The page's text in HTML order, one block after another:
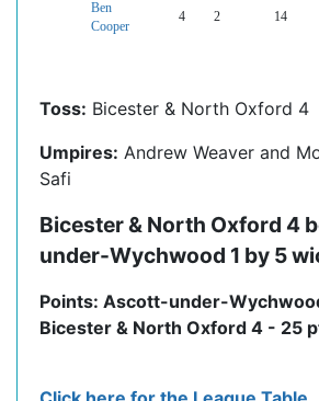
Ben
Cooper
4 2 14
Toss: Bicester & North Oxford 4
Umpires: Andrew Weaver and
Safi
Bicester & North Oxford 4
under-Wychwood 1 by 5
Points: Ascott-under-
Bicester & North Oxford 4 - 25